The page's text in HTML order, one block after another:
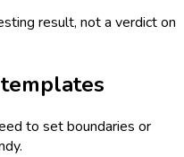
result, not a verdict on
to set boundaries or